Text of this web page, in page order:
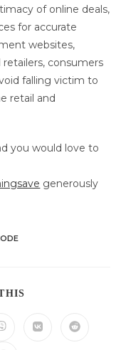
of online deals,
for accurate
websites,
consumers
falling victim to
retail and
you would love to
generously
Öffnet Öffnet Öffnet